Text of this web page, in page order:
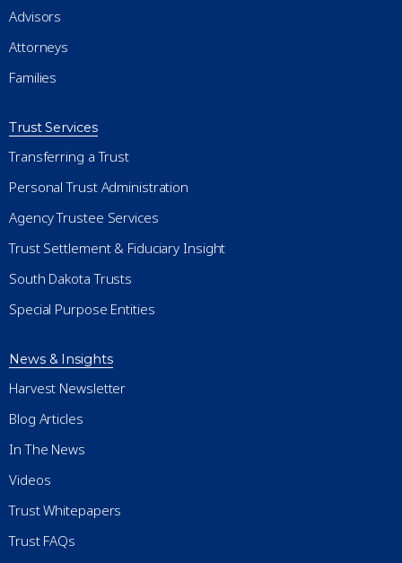
Advisors
Attorneys
Families
Trust Services
Transferring a Trust
Personal Trust Administration
Agency Trustee Services
Trust Settlement & Fiduciary Insight
South Dakota Trusts
Special Purpose Entities
News & Insights
Harvest Newsletter
Blog Articles
In The News
Videos
Trust Whitepapers
Trust FAQs